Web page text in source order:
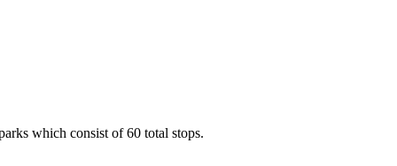
which consist of 60 total stops.